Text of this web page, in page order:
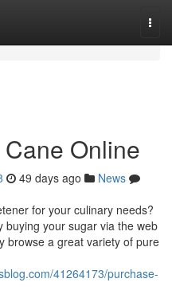
Online
49 days ago
News
for your culinary needs?
buying your sugar via the web
browse a great variety of pure
41264173/purchase-